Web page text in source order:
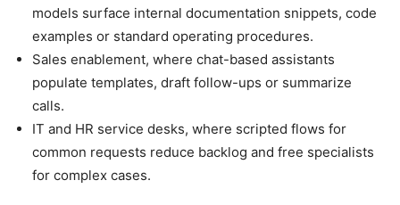
models surface internal documentation snippets, code
examples or standard operating procedures.
Sales enablement, where chat-based assistants
populate templates, draft follow-ups or summarize
calls.
IT and HR service desks, where scripted flows for
common requests reduce backlog and free specialists
for complex cases.